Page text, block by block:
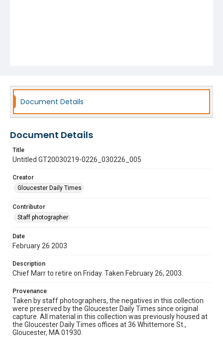
Document Details
Document Details
Title
Untitled GT20030219-0226_030226_005
Creator
Gloucester Daily Times
Contributor
Staff photographer
Date
February 26 2003
Description
Chief Marr to retire on Friday. Taken February 26, 2003.
Provenance
Taken by staff photographers, the negatives in this collection
were preserved by the Gloucester Daily Times since original
capture. All material in this collection was previously housed at
the Gloucester Daily Times offices at 36 Whittemore St.,
Gloucester, MA 01930.